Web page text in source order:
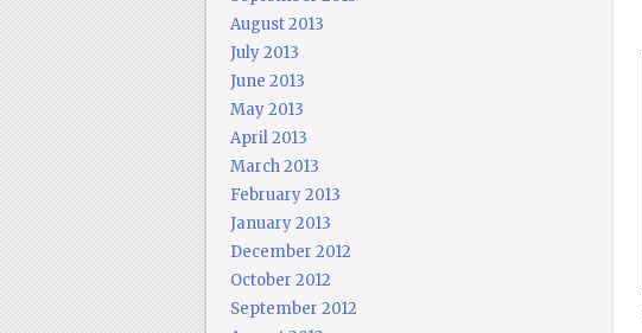
August 2013
July 2013
June 2013
May 2013
April 2013
March 2013
February 2013
January 2013
December 2012
October 2012
September 2012